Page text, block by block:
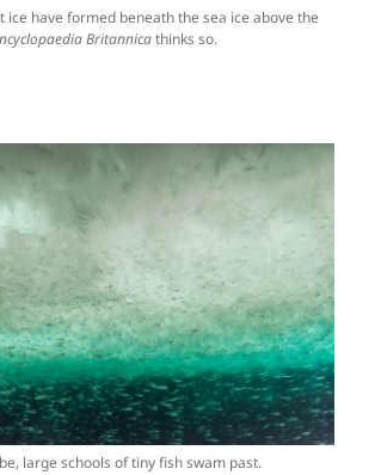
ice have formed beneath the sea ice above the
Britannicathinks so.
large schools of tiny fish swam past.